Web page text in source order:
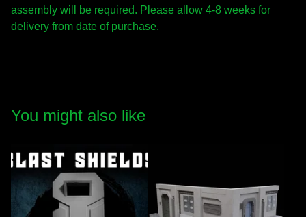
assembly will be required. Please allow 4-8 weeks for
delivery from date of purchase.
You might also like